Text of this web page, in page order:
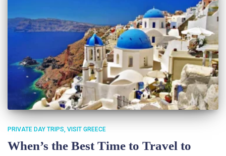
PRIVATE DAY TRIPS VISIT GREECE
When’s the Best Time to Travel to